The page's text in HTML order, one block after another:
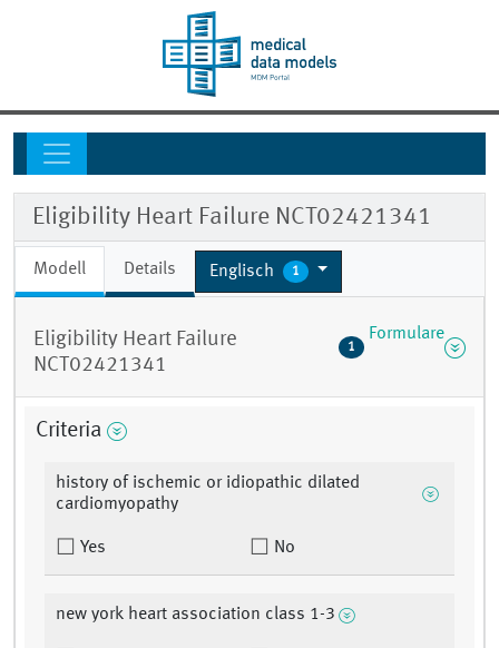
Eligibility Heart Failure NCT02421341
Modell Details Englisch 1
Eligibility Heart Failure
NCT02421341
1
Formulare
Criteria
history of ischemic or idiopathic dilated
cardiomyopathy
Yes No
new york heart association class 1-3